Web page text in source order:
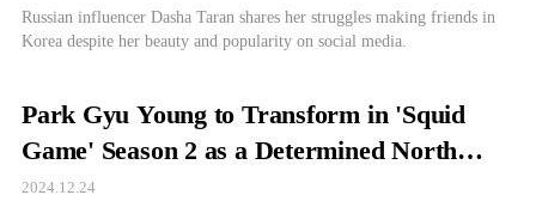
Russian influencer Dasha Taran shares her struggles making friends in
Korea despite her beauty and popularity on social media.
Park Gyu Young to Transform in 'Squid
Game' Season 2 as a Determined North
Korean Defector
2024.12.24